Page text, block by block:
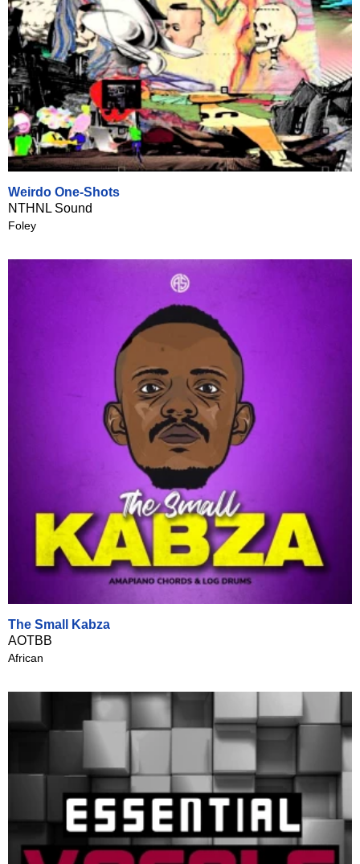
Weirdo One-Shots
NTHNL Sound
Foley
The Small Kabza
AOTBB
African